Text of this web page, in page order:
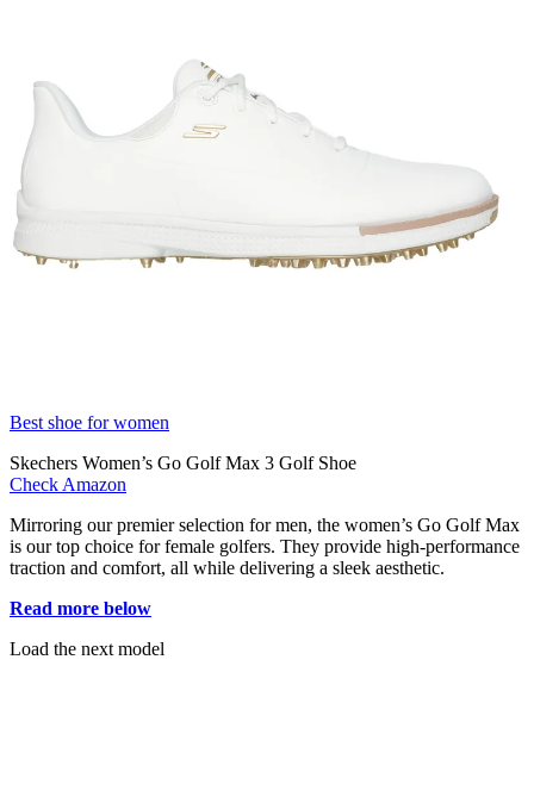
Best shoe for women
Skechers Women’s Go Golf Max 3 Golf Shoe
Check Amazon
Mirroring our premier selection for men, the women’s Go Golf Max
is our top choice for female golfers. They provide high-performance
traction and comfort, all while delivering a sleek aesthetic.
Read more below
Load the next model